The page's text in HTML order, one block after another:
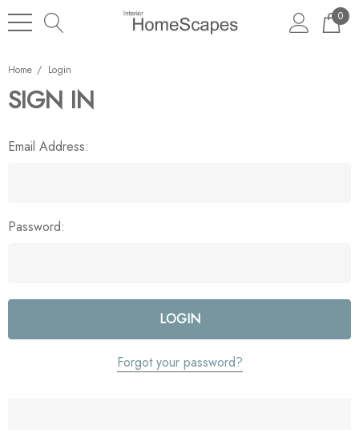
0
Home Login
SIGN IN
Email Address:
Password:
Forgot your password?